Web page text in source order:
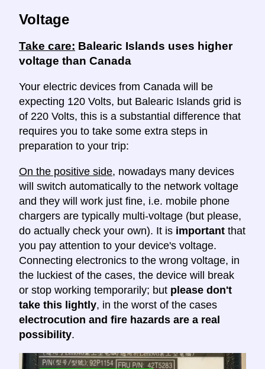
Voltage
Take care: Balearic Islands uses higher
voltage than Canada
Your electric devices from Canada will be
expecting 120 Volts, but Balearic Islands grid is
of 220 Volts, this is a substantial difference that
requires you to take some extra steps in
preparation to your trip:
On the positive side, nowadays many devices
will switch automatically to the network voltage
and they will work just fine, i.e. mobile phone
chargers are typically multi-voltage (but please,
do actually check your own). It is important that
you pay attention to your device's voltage.
Connecting electronics to the wrong voltage, in
the luckiest of the cases, the device will break
or stop working temporarily; but please don't
take this lightly, in the worst of the cases
electrocution and fire hazards are a real
possibility.